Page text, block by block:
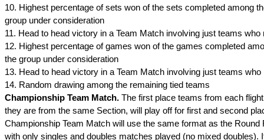
10. Highest percentage of sets won of the sets completed among
group under consideration
11. Head to head victory in a Team Match involving just teams who
12. Highest percentage of games won of the games completed
the group under consideration
13. Head to head victory in a Team Match involving just teams who
14. Random drawing among the remaining tied teams
Championship Team Match. The first place teams from each
they are from the same Section, will play off for first and second
Championship Team Match will use the same format as the Round
with only singles and doubles matches played (no mixed doubles).